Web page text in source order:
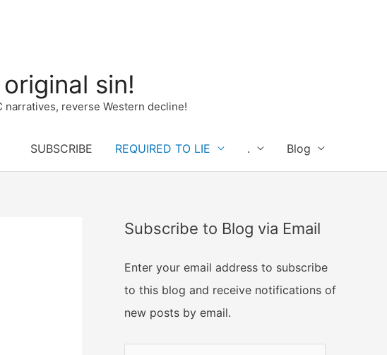
sin!
narratives, reverse Western decline!
SUBSCRIBE REQUIRED TO LIE . Blog
Subscribe to Blog via Email
Enter your email address to subscribe
to this blog and receive notifications of
new posts by email.